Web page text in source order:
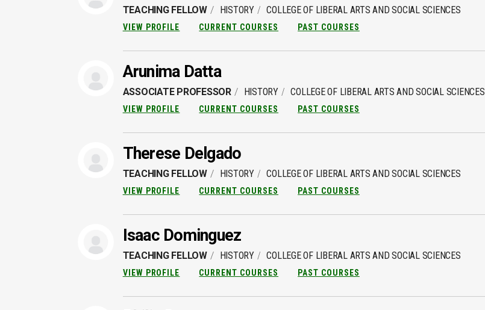
TEACHING FELLOW HISTORY COLLEGE OF LIBERAL ARTS AND SOCIAL SCIENCES
VIEW PROFILE CURRENT COURSES PAST COURSES
Arunima Datta
ASSOCIATE PROFESSOR HISTORY COLLEGE OF LIBERAL ARTS AND SOCIAL SCIENCES
VIEW PROFILE CURRENT COURSES PAST COURSES
Therese Delgado
TEACHING FELLOW HISTORY COLLEGE OF LIBERAL ARTS AND SOCIAL SCIENCES
VIEW PROFILE CURRENT COURSES PAST COURSES
Isaac Dominguez
TEACHING FELLOW HISTORY COLLEGE OF LIBERAL ARTS AND SOCIAL SCIENCES
VIEW PROFILE CURRENT COURSES PAST COURSES